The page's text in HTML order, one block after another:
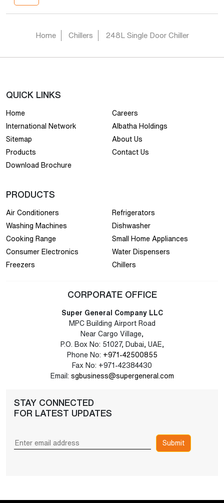
Home Chillers 248L Single Door Chiller
QUICK LINKS
Home
Careers
International Network
Albatha Holdings
Sitemap
About Us
Products
Contact Us
Download Brochure
PRODUCTS
Air Conditioners
Refrigerators
Washing Machines
Dishwasher
Cooking Range
Small Home Appliances
Consumer Electronics
Water Dispensers
Freezers
Chillers
CORPORATE OFFICE
Super General Company LLC
MPC Building Airport Road
Near Cargo Village,
P.O. Box No: 51027, Dubai, UAE,
Phone No: +971-42500855
Fax No: +971-42384430
Email: sgbusiness@supergeneral.com
STAY CONNECTED
FOR LATEST UPDATES
Submit